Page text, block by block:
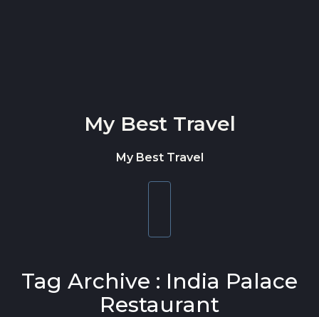
My Best Travel
My Best Travel
Tag Archive : India Palace
Restaurant